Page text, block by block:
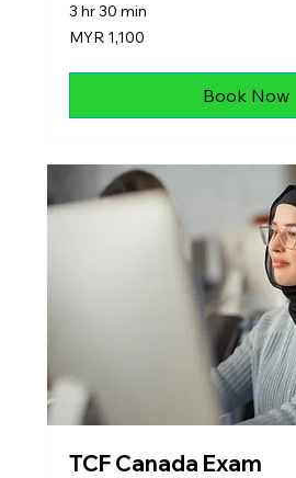
3 hr 30 min
1,100
Malaysian
MYR 1,100
Book Now
TCF Canada Exam